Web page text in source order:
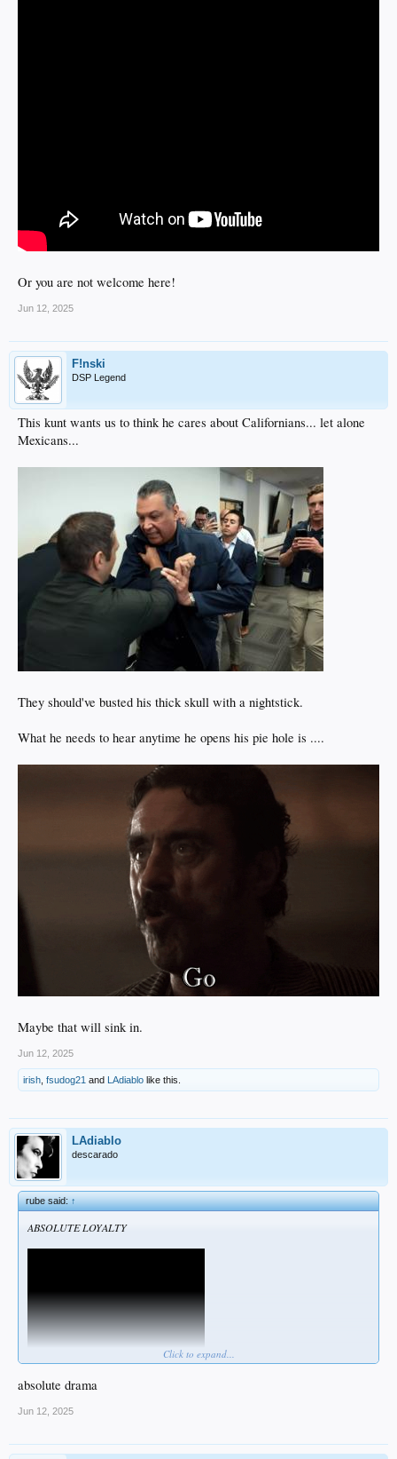
Or you are not welcome here!
Jun 12, 2025
F!nski
DSP Legend
This kunt wants us to think he cares about Californians... let alone
Mexicans...
They should've busted his thick skull with a nightstick.
What he needs to hear anytime he opens his pie hole is ....
Maybe that will sink in.
Jun 12, 2025
irish fsudog21 and LAdiablo like this.
LAdiablo
descarado
rube said:↑
ABSOLUTE LOYALTY
Or you are not welcome here!
Click to expand...
absolute drama
Jun 12, 2025